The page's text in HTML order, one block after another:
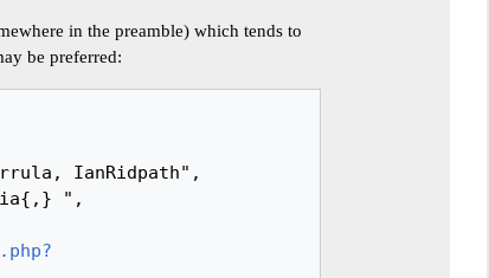
in the preamble) which tends to
be preferred: